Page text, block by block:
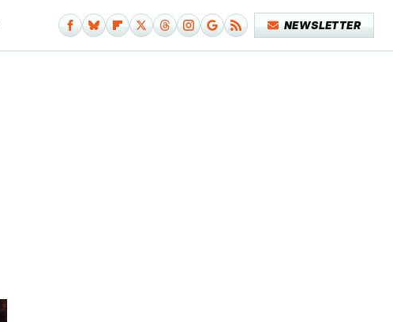
NEWSLETTER